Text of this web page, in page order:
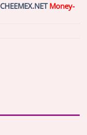
CHEEMEX.NETMoney-